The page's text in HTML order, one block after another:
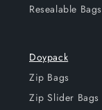
Resealable Bags
Doypack
Zip Bags
Zip Slider Bags